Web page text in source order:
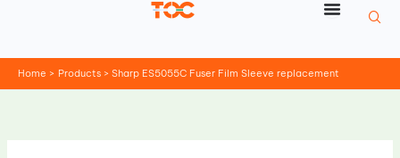
Home Products Sharp ES5055C Fuser Film Sleeve replacement